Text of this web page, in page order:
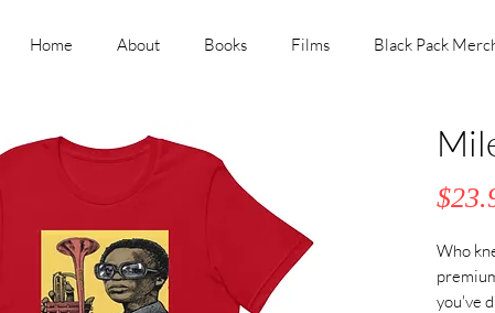
Home About Books Films Black Pack
Who
you've